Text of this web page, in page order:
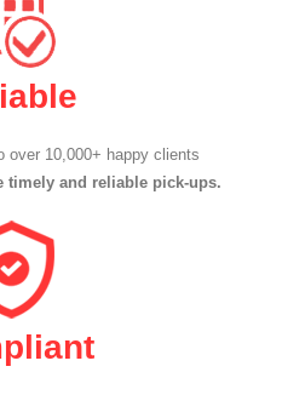
over 10,000+ happy clients
timely and reliable pick-ups.